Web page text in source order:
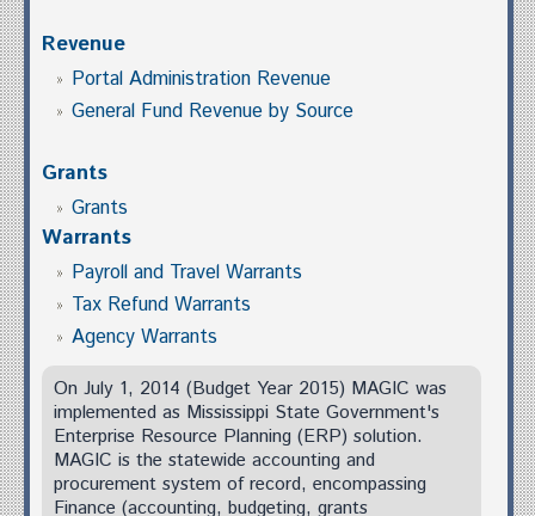
Revenue
Portal Administration Revenue
General Fund Revenue by Source
Grants
Grants
Warrants
Payroll and Travel Warrants
Tax Refund Warrants
Agency Warrants
On July 1, 2014 (Budget Year 2015) MAGIC was
implemented as Mississippi State Government's
Enterprise Resource Planning (ERP) solution.
MAGIC is the statewide accounting and
procurement system of record, encompassing
Finance (accounting, budgeting, grants